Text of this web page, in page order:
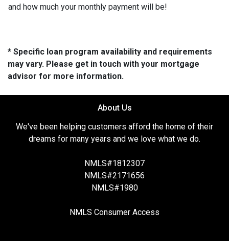
and how much your monthly payment will be!
* Specific loan program availability and requirements
may vary. Please get in touch with your mortgage
advisor for more information.
About Us
We've been helping customers afford the home of their
dreams for many years and we love what we do.
NMLS#1812307
NMLS#2171656
NMLS#1980
NMLS Consumer Access